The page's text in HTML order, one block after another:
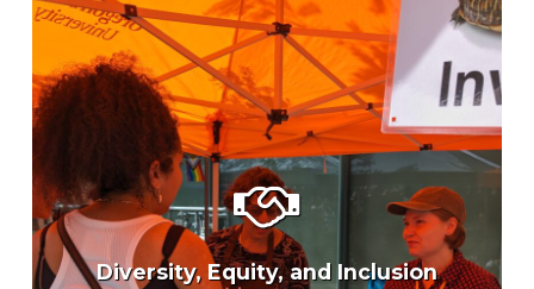
Diversity, Equity, and Inclusion